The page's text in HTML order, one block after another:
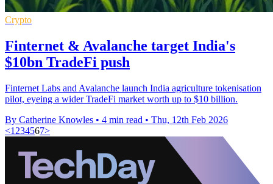
Crypto
Finternet & Avalanche target India's
$10bn TradeFi push
Finternet Labs and Avalanche launch India agriculture tokenisation
pilot, eyeing a wider TradeFi market worth up to $10 billion.
By Catherine Knowles • 4 min read • Thu, 12th Feb 2026
<1 234567>